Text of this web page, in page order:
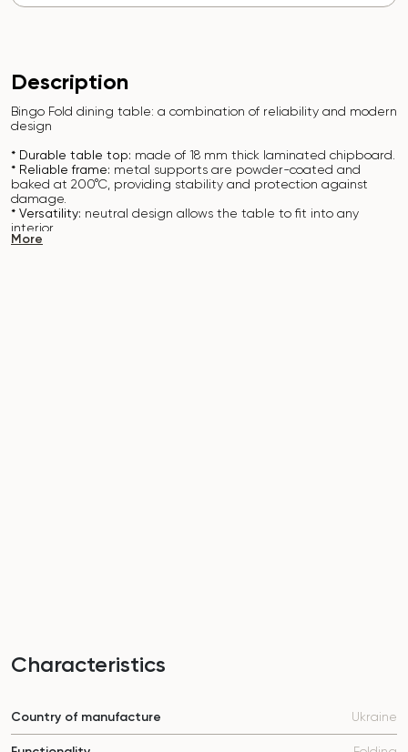
Description
Bingo Fold dining table: a combination of reliability and modern
design
* Durable table top: made of 18 mm thick laminated chipboard.
* Reliable frame: metal supports are powder-coated and
baked at 200°C, providing stability and protection against
damage.
* Versatility: neutral design allows the table to fit into any
interior.
* Easy to clean:
More
Characteristics
Country of manufacture Ukraine